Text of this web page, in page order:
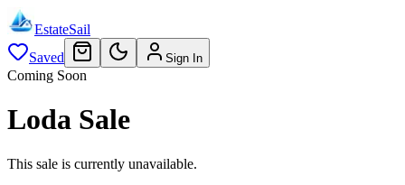
EstateSail
Saved
Sign In
Coming Soon
Loda Sale
This sale is currently unavailable.